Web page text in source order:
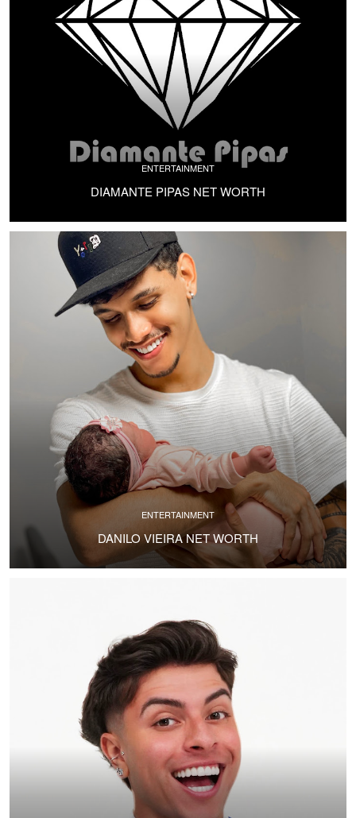
ENTERTAINMENT
DIAMANTE PIPAS NET WORTH
ENTERTAINMENT
DANILO VIEIRA NET WORTH